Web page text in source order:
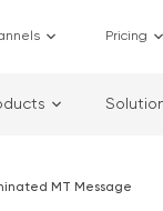
Pricing
MT Message